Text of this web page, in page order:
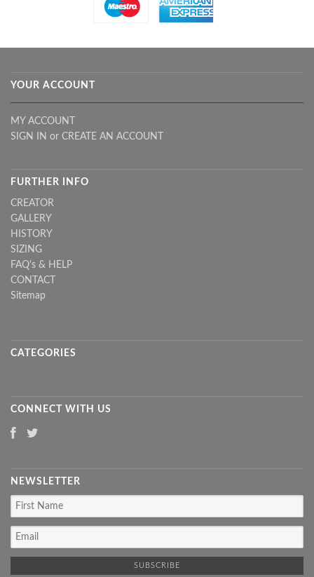
YOUR ACCOUNT
MY ACCOUNT
SIGN IN or CREATE AN ACCOUNT
FURTHER INFO
CREATOR
GALLERY
HISTORY
SIZING
FAQ's & HELP
CONTACT
Sitemap
CATEGORIES
CONNECT WITH US
NEWSLETTER